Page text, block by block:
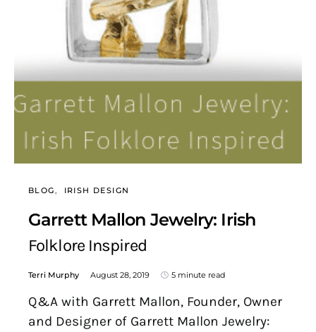
BLOG IRISH DESIGN
Garrett Mallon Jewelry: Irish
Folklore Inspired
Terri Murphy August 28, 2019 5 minute read
Q&A with Garrett Mallon, Founder, Owner
and Designer of Garrett Mallon Jewelry: